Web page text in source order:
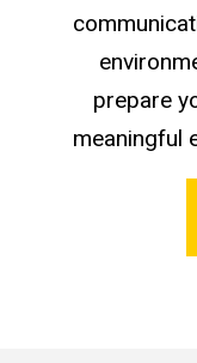
prepare
meaningful